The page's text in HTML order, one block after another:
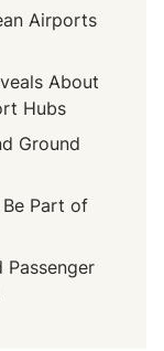
Airports
About
Hubs
Ground
Part of
Passenger